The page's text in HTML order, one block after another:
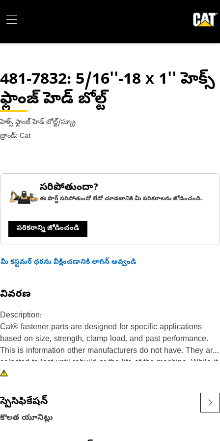
481-7832: 5/16''-18 x 1'' హెక్స్
ఫ్లాంజ్ హెడ్ బోల్ట్
హెక్స్ ఫ్లాంజ్ హెడ్ బోల్ట్/స్క్రూ
బ్రాండ్: Cat
సరిపోతుందా?
ఈ పార్ట్ సరిపోతుందో లేదో చూడటానికి మీ పరికరాలను జోడించండి.
పరికరాన్ని జోడించండి
మీ కస్టమర్ ధరను వీక్షించడానికి లాగిన్ అవ్వండి
వివరణ
Description:
Cat® fastener parts are designed for specific applications
based on size, strength, clamp load, and past performance.
This is information other manufacturers do not have. They are
selected to last until rebuild or the life of the machine. While it
may seem as though non-Cat hardware and fasteners are
equipment like we do.
These bolts are used where a separate washer is not
desirable.
స్పెసిఫికేషన్
కొలత యూనిట్లు